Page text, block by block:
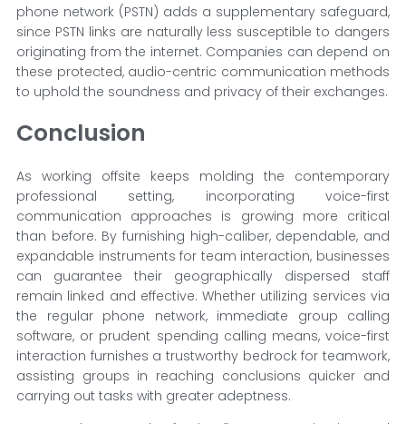
phone network (PSTN) adds a supplementary safeguard,
since PSTN links are naturally less susceptible to dangers
originating from the internet. Companies can depend on
these protected, audio-centric communication methods
to uphold the soundness and privacy of their exchanges.
Conclusion
As working offsite keeps molding the contemporary
professional setting, incorporating voice-first
communication approaches is growing more critical
than before. By furnishing high-caliber, dependable, and
expandable instruments for team interaction, businesses
can guarantee their geographically dispersed staff
remain linked and effective. Whether utilizing services via
the regular phone network, immediate group calling
software, or prudent spending calling means, voice-first
interaction furnishes a trustworthy bedrock for teamwork,
assisting groups in reaching conclusions quicker and
carrying out tasks with greater adeptness.